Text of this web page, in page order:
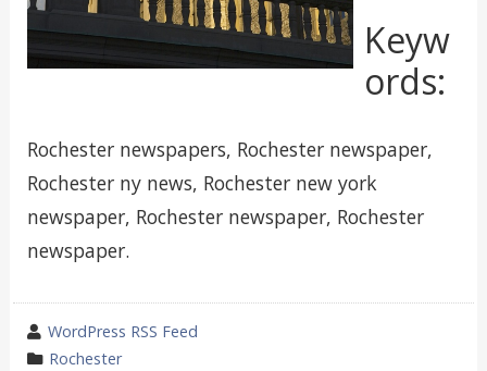
Keyw
ords:
Rochester newspapers, Rochester newspaper,
Rochester ny news, Rochester new york
newspaper, Rochester newspaper, Rochester
newspaper.
wrote
by
WordPress RSS Feed
category
Rochester